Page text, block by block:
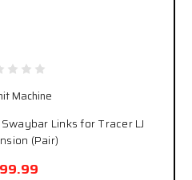
Machine
Links for Tracer LJ
(Pair)